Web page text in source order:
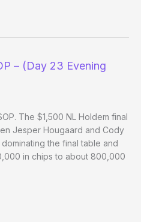
– (Day 23 Evening
The $1,500 NL Holdem final
Jesper Hougaard and Cody
the final table and
in chips to about 800,000